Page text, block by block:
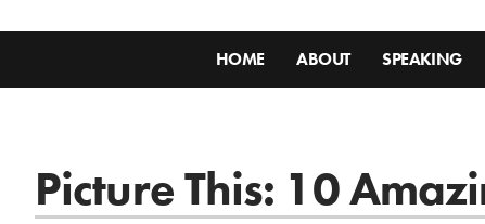
HOME ABOUT SPEAKING
Picture This: 10